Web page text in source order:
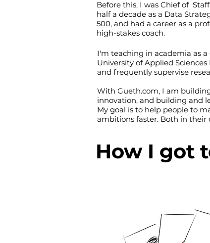
Before this, I was Chief of
half a decade as a Data
500, and had a career as a
high-stakes coach.
I'm teaching in academia as
University of Applied
and frequently supervise
With Gueth.com, I am
innovation, and building and
My goal is to help people to
ambitions faster. Both in their
How I got